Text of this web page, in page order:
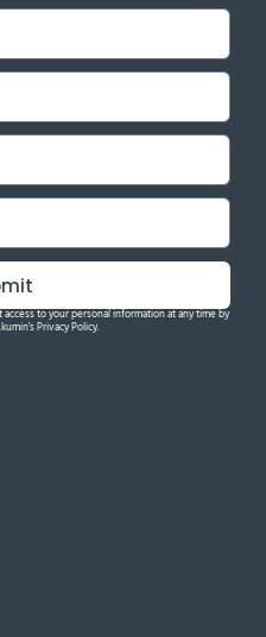
to your personal information at any time by
Privacy Policy.